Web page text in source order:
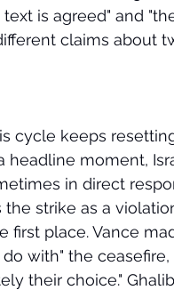
is agreed" and
claims about
cycle keeps
headline moment,
in direct
strike as a
first place. Vance
with" the
their choice."